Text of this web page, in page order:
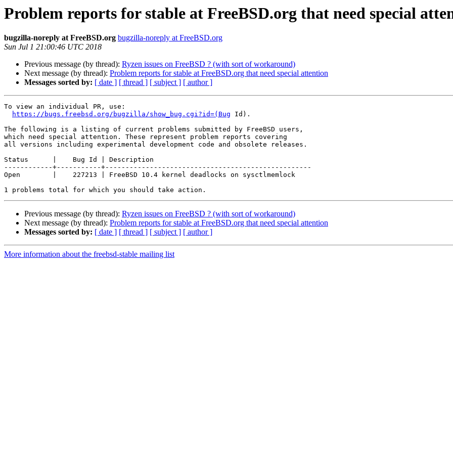
Problem reports for stable at FreeBSD.org that need special
bugzilla-noreply at FreeBSD.org bugzilla-noreply at FreeBSD.org
Sun Jul 1 21:00:46 UTC 2018
Previous message (by thread): Ryzen issues on FreeBSD ? (with sort of workaround)
Next message (by thread): Problem reports for stable at FreeBSD.org that need special attention
Messages sorted by: [ date ] [ thread ] [ subject ] [ author ]
To view an individual PR, use:
https://bugs.freebsd.org/bugzilla/show_bug.cgi?id=(Bug Id).
The following is a listing of current problems submitted by FreeBSD users,
which need special attention. These represent problem reports covering
all versions including experimental development code and obsolete releases.
Status      |    Bug Id | Description
------------+-----------+---------------------------------------------------
Open        |    227213 | FreeBSD 10.4 kernel deadlocks on sysctlmemlock
Previous message (by thread): Ryzen issues on FreeBSD ? (with sort of workaround)
Next message (by thread): Problem reports for stable at FreeBSD.org that need special attention
Messages sorted by: [ date ] [ thread ] [ subject ] [ author ]
More information about the freebsd-stable mailing list